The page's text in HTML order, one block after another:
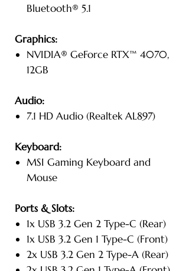
Bluetooth® 5.1
Graphics:
NVIDIA® GeForce RTX™ 4070,
12GB
Audio:
7.1 HD Audio (Realtek AL897)
Keyboard:
MSI Gaming Keyboard and
Mouse
Ports & Slots:
1x USB 3.2 Gen 2 Type-C (Rear)
1x USB 3.2 Gen 1 Type-C (Front)
2x USB 3.2 Gen 2 Type-A (Rear)